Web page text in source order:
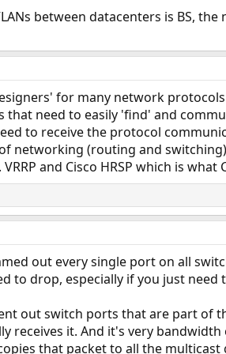
between datacenters is BS,
for many network
that need to easily 'find' and
to receive the protocol
networking (routing and
and Cisco HRSP which is
out every single port on all
to drop, especially if you just
out switch ports that are part of
receives it. And it's very
that packet to all the